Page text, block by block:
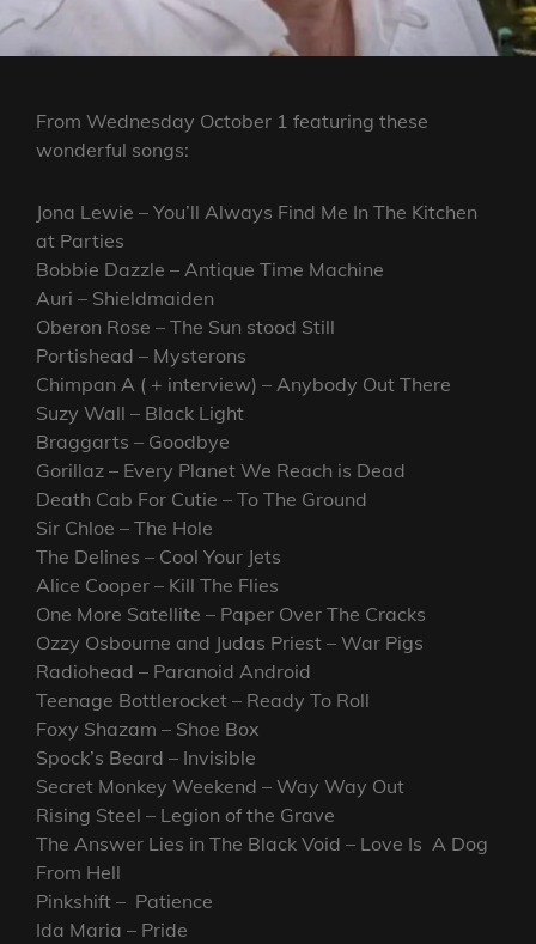
From Wednesday October 1 featuring these
wonderful songs:
Jona Lewie – You’ll Always Find Me In The Kitchen
at Parties
Bobbie Dazzle – Antique Time Machine
Auri – Shieldmaiden
Oberon Rose – The Sun stood Still
Portishead – Mysterons
Chimpan A ( + interview) – Anybody Out There
Suzy Wall – Black Light
Braggarts – Goodbye
Gorillaz – Every Planet We Reach is Dead
Death Cab For Cutie – To The Ground
Sir Chloe – The Hole
The Delines – Cool Your Jets
Alice Cooper – Kill The Flies
One More Satellite – Paper Over The Cracks
Ozzy Osbourne and Judas Priest – War Pigs
Radiohead – Paranoid Android
Teenage Bottlerocket – Ready To Roll
Foxy Shazam – Shoe Box
Spock’s Beard – Invisible
Secret Monkey Weekend – Way Way Out
Rising Steel – Legion of the Grave
The Answer Lies in The Black Void – Love Is A Dog
From Hell
Pinkshift – Patience
Ida Maria – Pride